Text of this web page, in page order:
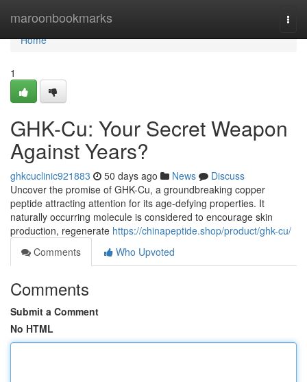
maroonbookmarks
Home
Home
1
GHK-Cu: Your Secret Weapon
Against Years?
ghkcuclinic921883 50 days ago News
Discuss
Uncover the promise of GHK-Cu, a groundbreaking copper
peptide attracting attention for its age-defying properties. It
naturally occurring molecule is considered to encourage skin
production, regenerate https://chinapeptide.shop/product/ghk-cu/
Comments
Who Upvoted
Comments
Submit a Comment
No HTML